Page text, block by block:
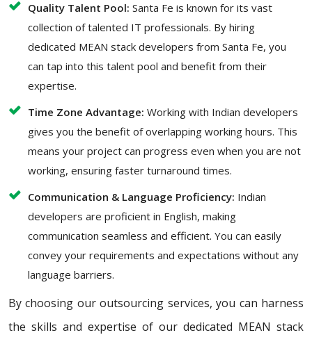
Quality Talent Pool: Santa Fe is known for its vast
collection of talented IT professionals. By hiring
dedicated MEAN stack developers from Santa Fe, you
can tap into this talent pool and benefit from their
expertise.
Time Zone Advantage: Working with Indian developers
gives you the benefit of overlapping working hours. This
means your project can progress even when you are not
working, ensuring faster turnaround times.
Communication & Language Proficiency: Indian
developers are proficient in English, making
communication seamless and efficient. You can easily
convey your requirements and expectations without any
language barriers.
By choosing our outsourcing services, you can harness
the skills and expertise of our dedicated MEAN stack